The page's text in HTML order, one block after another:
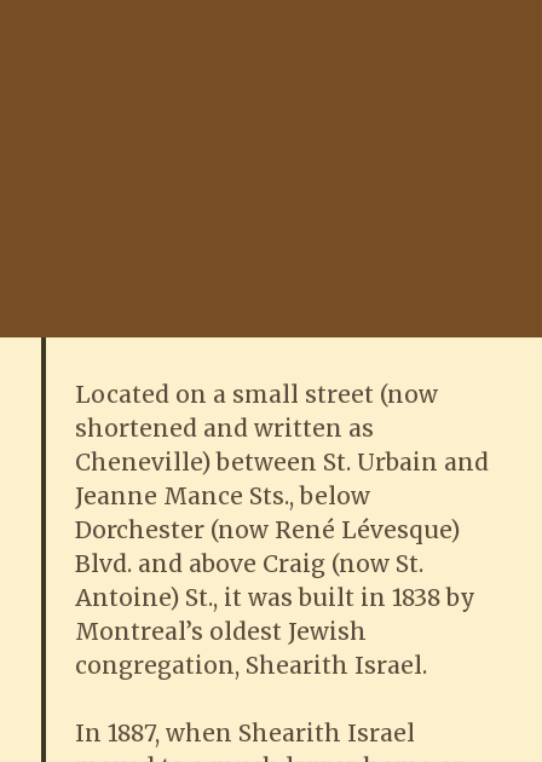
Located on a small street (now
shortened and written as
Cheneville) between St. Urbain and
Jeanne Mance Sts., below
Dorchester (now René Lévesque)
Blvd. and above Craig (now St.
Antoine) St., it was built in 1838 by
Montreal’s oldest Jewish
congregation, Shearith Israel.
In 1887, when Shearith Israel